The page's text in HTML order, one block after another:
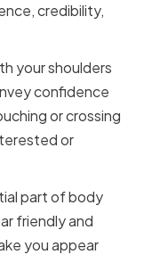
credibility,
your shoulders
confidence
or crossing
or
part of body
friendly and
you appear